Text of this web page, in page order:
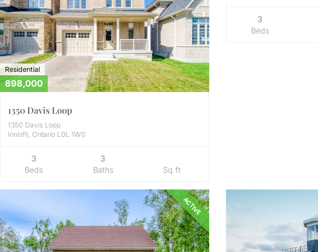
Residential
898,000
1350 Davis Loop
1350 Davis Loop
Innisfil, Ontario L0L 1W0
3
Beds
3
Baths
Sq ft
3
Beds
ACTIVE